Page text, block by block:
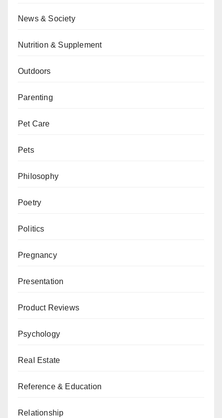
News & Society
Nutrition & Supplement
Outdoors
Parenting
Pet Care
Pets
Philosophy
Poetry
Politics
Pregnancy
Presentation
Product Reviews
Psychology
Real Estate
Reference & Education
Relationship